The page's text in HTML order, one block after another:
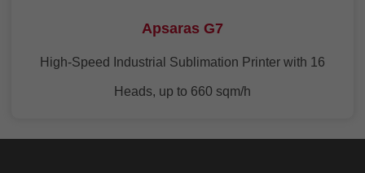
Apsaras G7
High-Speed Industrial Sublimation Printer with 16
Heads, up to 660 sqm/h